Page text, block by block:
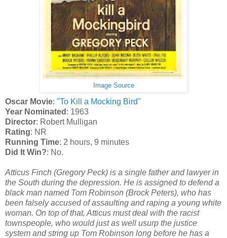
Image Source
Oscar Movie: "To Kill a Mocking Bird"
Year Nominated : 1963
Director: Robert Mulligan
Rating: NR
Running Time: 2 hours, 9 minutes
Did It Win?: No.
Atticus Finch (Gregory Peck) is a single father and lawyer in
the South during the depression. He is assigned to defend a
black man named Tom Robinson (Brock Peters), who has
been falsely accused of assaulting and raping a young white
woman. On top of that, Atticus must deal with the racist
townspeople, who would just as well usurp the justice
system and string up Tom Robinson long before he has a